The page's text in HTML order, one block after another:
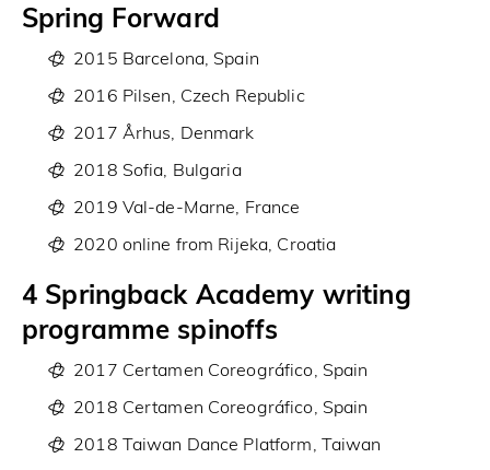
Spring Forward
2015 Barcelona, Spain
2016 Pilsen, Czech Republic
2017 Århus, Denmark
2018 Sofia, Bulgaria
2019 Val-de-Marne, France
2020 online from Rijeka, Croatia
4 Springback Academy writing
programme spinoffs
2017 Certamen Coreográfico, Spain
2018 Certamen Coreográfico, Spain
2018 Taiwan Dance Platform, Taiwan